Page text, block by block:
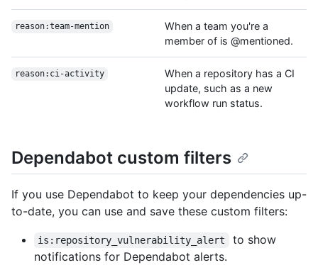
reason:team-mention
When a team you're a
member of is @mentioned.
reason:ci-activity
When a repository has a CI
update, such as a new
workflow run status.
Dependabot custom filters
If you use Dependabot to keep your dependencies up-
to-date, you can use and save these custom filters:
is:repository_vulnerability_alert
to show
notifications for Dependabot alerts.